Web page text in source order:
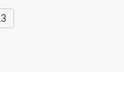
Page